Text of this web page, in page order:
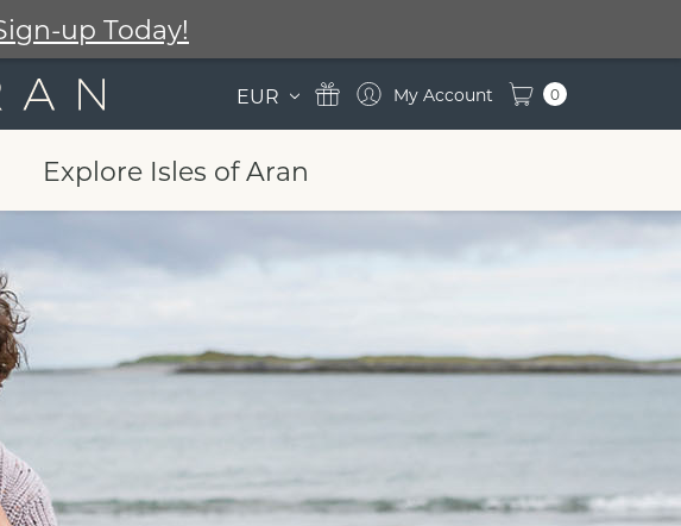
up Today!
EUR 0
Explore Isles of Aran